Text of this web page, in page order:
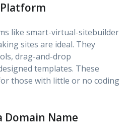
Platform
like smart-virtual-sitebuilder
sites are ideal. They
drag-and-drop
templates. These
those with little or no coding
Domain Name